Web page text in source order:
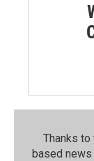
Thanks
based news